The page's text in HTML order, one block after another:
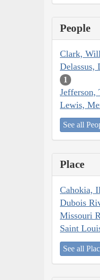
People
Clark,
Delassus,
1
Jefferson,
Lewis,
See all
Place
Cahokia,
Dubois
Missouri
Saint
See all